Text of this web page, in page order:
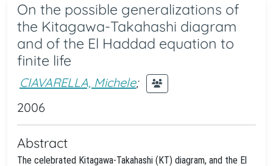
On the possible generalizations of
the Kitagawa-Takahashi diagram
and of the El Haddad equation to
finite life
CIAVARELLA, Michele;
2006
Abstract
The celebrated Kitagawa-Takahashi (KT) diagram, and the El